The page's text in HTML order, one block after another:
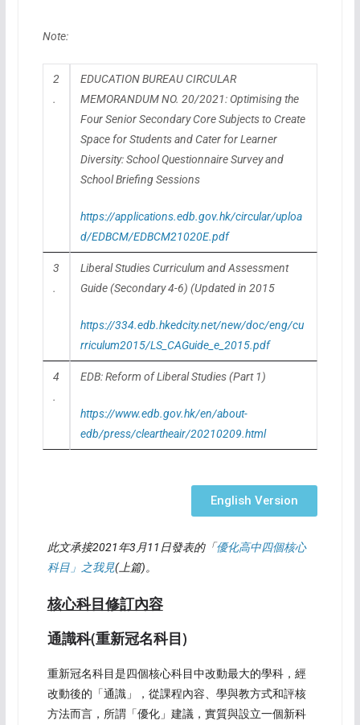
Note:
2
.
EDUCATION BUREAU CIRCULAR
MEMORANDUM NO. 20/2021: Optimising the
Four Senior Secondary Core Subjects to Create
Space for Students and Cater for Learner
Diversity: School Questionnaire Survey and
School Briefing Sessions
https://applications.edb.gov.hk/circular/uploa
d/EDBCM/EDBCM21020E.pdf
3
.
Liberal Studies Curriculum and Assessment
Guide (Secondary 4-6) (Updated in 2015
https://334.edb.hkedcity.net/new/doc/eng/cu
rriculum2015/LS_CAGuide_e_2015.pdf
4
.
EDB: Reform of Liberal Studies (Part 1)
https://www.edb.gov.hk/en/about-
edb/press/cleartheair/20210209.html
English Version
此文承接2021年3月11 日發表的「優化高中四個核心
科目」之我見(上篇)。
核心科目修訂內容
通識科(重新冠名科目)
重新冠名科目是四個核心科目中改動最大的學科，經
改動後的「通識」，從課程內容、學與教方式和評核
方法而言，所謂「優化」建議，實質與設立一個新科